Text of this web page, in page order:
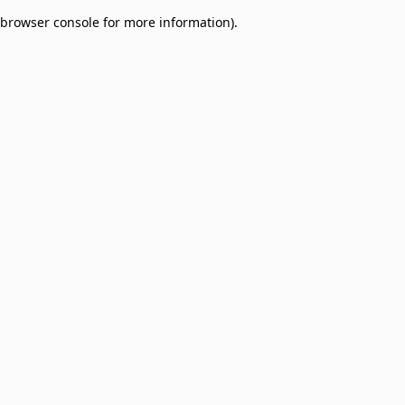
browser console for more information).